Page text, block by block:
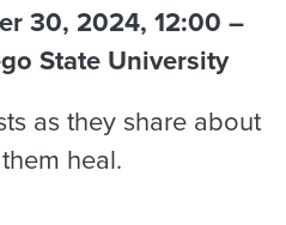
30, 2024, 12:00 –
State University
as they share about
heal.